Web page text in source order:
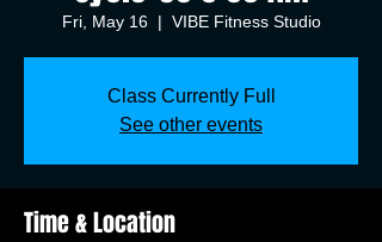
Fri, May 16
  |
VIBE Fitness Studio
Class Currently Full
See other events
Time & Location